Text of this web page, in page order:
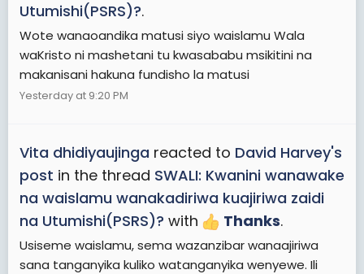
Utumishi(PSRS)?.
Wote wanaoandika matusi siyo waislamu Wala
waKristo ni mashetani tu kwasababu msikitini na
makanisani hakuna fundisho la matusi
Yesterday at 9:20 PM
Vita dhidiyaujinga reacted to David Harvey's
post in the thread SWALI: Kwanini wanawake
na waislamu wanakadiriwa kuajiriwa zaidi
na Utumishi(PSRS)? with Thanks.
Usiseme waislamu, sema wazanzibar wanaajiriwa
sana tanganyika kuliko watanganyika wenyewe. Ili